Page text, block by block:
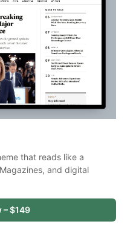
that reads like a
and digital
– $149